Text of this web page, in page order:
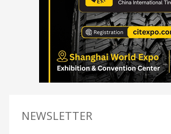
NEWSLETTER